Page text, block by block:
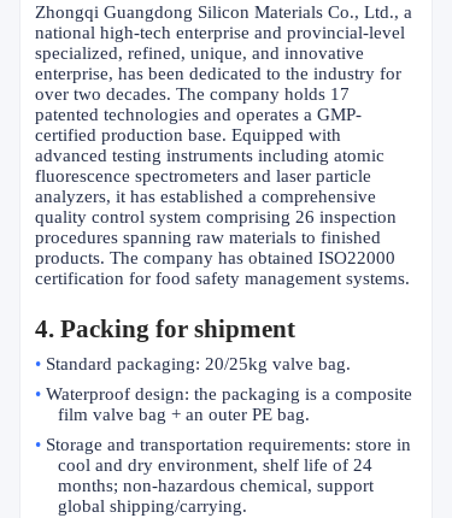
Zhongqi Guangdong Silicon Materials Co., Ltd., a
national high-tech enterprise and provincial-level
specialized, refined, unique, and innovative
enterprise, has been dedicated to the industry for
over two decades. The company holds 17
patented technologies and operates a GMP-
certified production base. Equipped with
advanced testing instruments including atomic
fluorescence spectrometers and laser particle
analyzers, it has established a comprehensive
quality control system comprising 26 inspection
procedures spanning raw materials to finished
products. The company has obtained ISO22000
certification for food safety management systems.
4. Packing for shipment
• Standard packaging: 20/25kg valve bag.
• Waterproof design: the packaging is a composite
film valve bag + an outer PE bag.
• Storage and transportation requirements: store in
cool and dry environment, shelf life of 24
months; non-hazardous chemical, support
global shipping/carrying.